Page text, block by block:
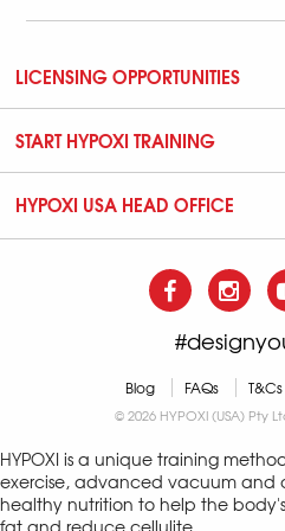
LICENSING OPPORTUNITIES
START HYPOXI TRAINING
HYPOXI USA HEAD OFFICE
Blog FAQs T&Cs
© 2026 HYPOXI (USA) Pty
HYPOXI is a unique training
exercise, advanced vacuum and
healthy nutrition to help the